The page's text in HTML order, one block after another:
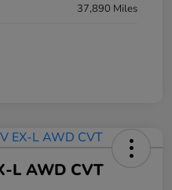
37,890 Miles
L AWD CVT